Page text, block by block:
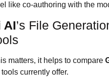
like co-authoring with the
AI’s File
matters, it helps to compare
currently offer.